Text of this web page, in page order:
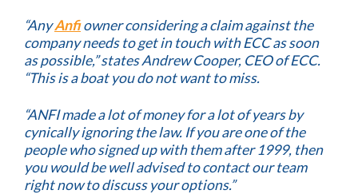
“AnyAnfiowner considering a claim against the
company needs to get in touch with ECC as soon
as possible,” states Andrew Cooper, CEO of ECC.
“This is a boat you do not want to miss.
“ANFI made a lot of money for a lot of years by
cynically ignoring the law. If you are one of the
people who signed up with them after 1999, then
you would be well advised to contact our team
right now to discuss your options.”